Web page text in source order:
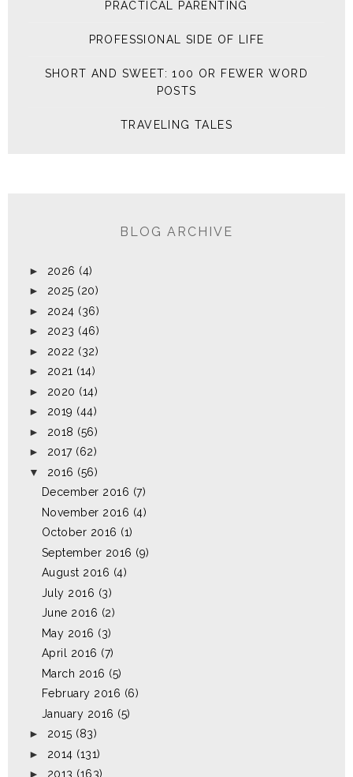
PRACTICAL PARENTING
PROFESSIONAL SIDE OF LIFE
SHORT AND SWEET: 100 OR FEWER WORD
POSTS
TRAVELING TALES
BLOG ARCHIVE
► 2026 (4)
► 2025 (20)
► 2024 (36)
► 2023 (46)
► 2022 (32)
► 2021 (14)
► 2020 (14)
► 2019 (44)
► 2018 (56)
► 2017 (62)
▼
2016 (56)
December 2016 (7)
November 2016 (4)
October 2016 (1)
September 2016 (9)
August 2016 (4)
July 2016 (3)
June 2016 (2)
May 2016 (3)
April 2016 (7)
March 2016 (5)
February 2016 (6)
January 2016 (5)
► 2015 (83)
► 2014 (131)
► 2013 (163)